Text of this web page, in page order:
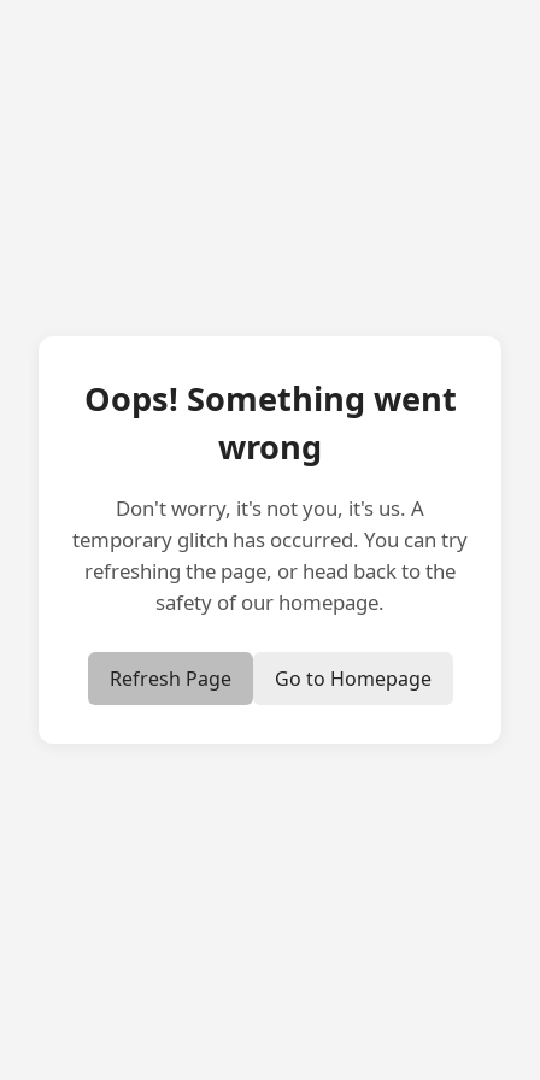
Oops! Something went
wrong
Don't worry, it's not you, it's us. A
temporary glitch has occurred. You can try
refreshing the page, or head back to the
safety of our homepage.
Refresh Page Go to Homepage